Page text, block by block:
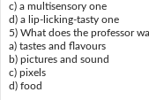
c) a multisensory one
d) a lip-licking-tasty one
5) What does the professor
a) tastes and flavours
b) pictures and sound
c) pixels
d) food